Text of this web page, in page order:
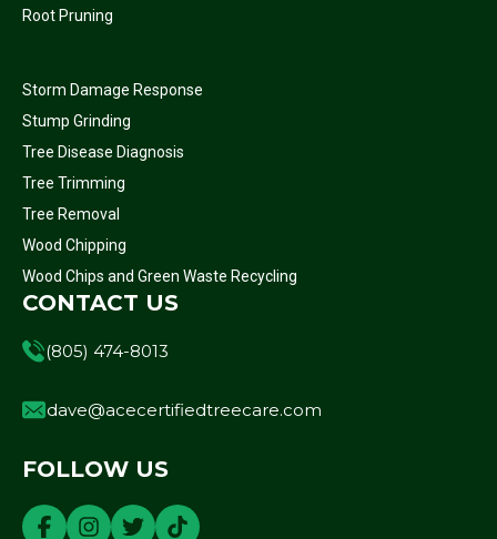
Root Pruning
Storm Damage Response
Stump Grinding
Tree Disease Diagnosis
Tree Trimming
Tree Removal
Wood Chipping
Wood Chips and Green Waste Recycling
CONTACT US
(805) 474-8013
dave@acecertifiedtreecare.com
FOLLOW US